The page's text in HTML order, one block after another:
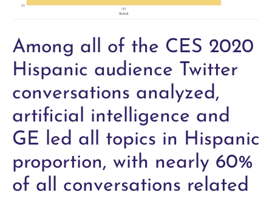
Among all of the CES 2020
Hispanic audience Twitter
conversations analyzed,
artificial intelligence and
GE led all topics in Hispanic
proportion, with nearly 60%
of all conversations related